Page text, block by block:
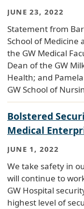
JUNE 23, 2022
Statement from
School of Medicine
the GW Medical
Dean of the GW
Health; and
GW School of
Bolstered
Medical
JUNE 1, 2022
We take safety in
will continue to
GW Hospital
highest level of